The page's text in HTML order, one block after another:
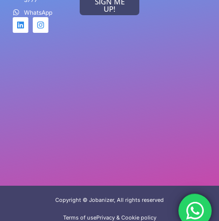
WhatsApp
UP!
Copyright © Jobanizer, All rights reserved
Terms of usePrivacy & Cookie policy